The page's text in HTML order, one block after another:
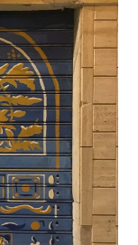
–
The
Blue
Door
La
Porte
bleue